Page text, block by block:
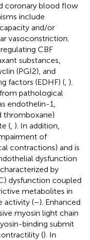
coronary blood flow
include
and/or
vasoconstriction.
CBF
substances,
(PGI2), and
factors (EDHF) ( ).
pathological
endothelin-1,
thromboxane)
( ). In addition,
of
contractions) and is
dysfunction
by
dysfunction coupled
metabolites in
activity (–). Enhanced
myosin light chain
binding submit
(). In